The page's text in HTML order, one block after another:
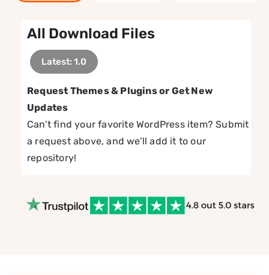
All Download Files
Latest: 1.0
Request Themes & Plugins or Get New
Updates
Can’t find your favorite WordPress item? Submit
a request above, and we’ll add it to our
repository!